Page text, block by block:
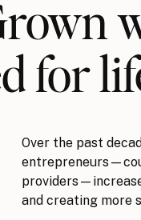
for
Over the past
and creating more